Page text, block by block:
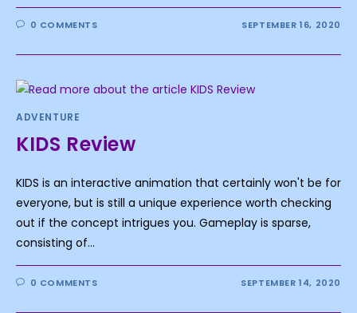
0 COMMENTS SEPTEMBER 16, 2020
ADVENTURE
KIDS Review
KIDS is an interactive animation that certainly won't be for
everyone, but is still a unique experience worth checking
out if the concept intrigues you. Gameplay is sparse,
consisting of…
0 COMMENTS SEPTEMBER 14, 2020